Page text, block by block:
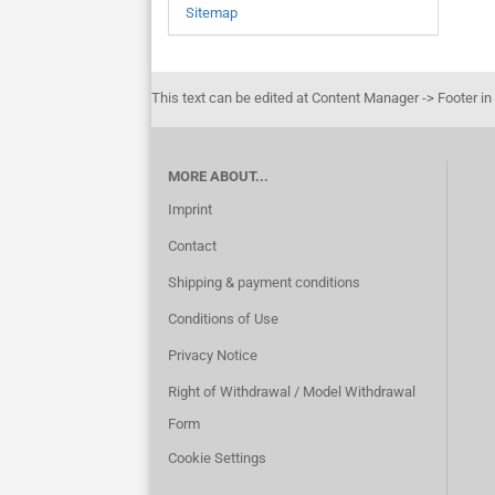
Sitemap
This text can be edited at Content Manager -> Footer
MORE ABOUT...
Imprint
Contact
Shipping & payment conditions
Conditions of Use
Privacy Notice
Right of Withdrawal / Model Withdrawal
Form
Cookie Settings